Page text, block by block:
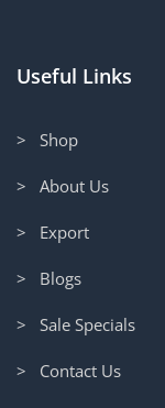
Useful Links
> Shop
> About Us
> Export
> Blogs
> Sale Specials
> Contact Us